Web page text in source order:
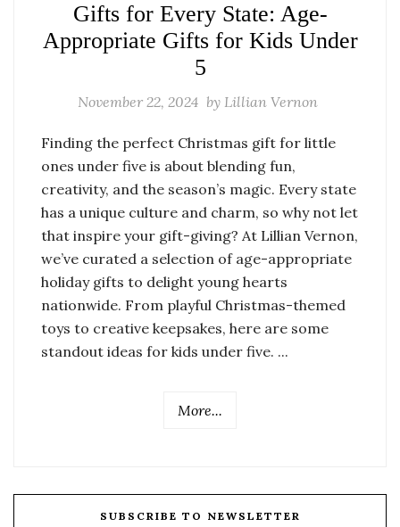
Gifts for Every State: Age-
Appropriate Gifts for Kids Under
5
November 22, 2024 by Lillian Vernon
Finding the perfect Christmas gift for little
ones under five is about blending fun,
creativity, and the season’s magic. Every state
has a unique culture and charm, so why not let
that inspire your gift-giving? At Lillian Vernon,
we’ve curated a selection of age-appropriate
holiday gifts to delight young hearts
nationwide. From playful Christmas-themed
toys to creative keepsakes, here are some
standout ideas for kids under five. ...
More...
SUBSCRIBE TO NEWSLETTER